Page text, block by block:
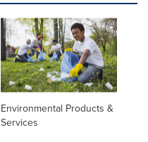
Environmental Products &
Services